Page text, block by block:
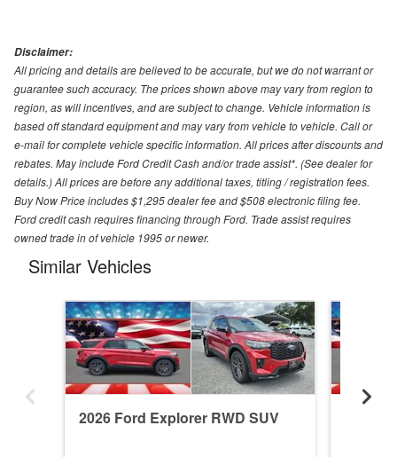
Disclaimer:
All pricing and details are believed to be accurate, but we do not warrant or
guarantee such accuracy. The prices shown above may vary from region to
region, as will incentives, and are subject to change. Vehicle information is
based off standard equipment and may vary from vehicle to vehicle. Call or
e-mail for complete vehicle specific information. All prices after discounts and
rebates. May include Ford Credit Cash and/or trade assist*. (See dealer for
details.) All prices are before any additional taxes, titling / registration fees.
Buy Now Price includes $1,295 dealer fee and $508 electronic filing fee.
Ford credit cash requires financing through Ford. Trade assist requires
owned trade in of vehicle 1995 or newer.
Similar Vehicles
2026 Ford Explorer RWD SUV